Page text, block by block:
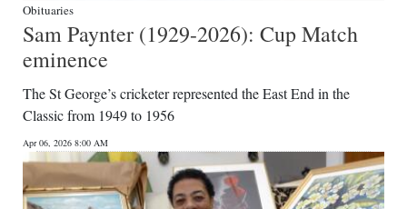
Obituaries
Sam Paynter (1929-2026): Cup Match
eminence
The St George’s cricketer represented the East End in the
Classic from 1949 to 1956
Apr 06, 2026 8:00 AM